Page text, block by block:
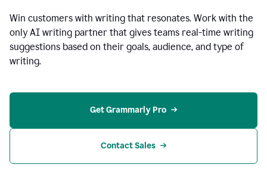
Win customers with writing that resonates. Work with the
only AI writing partner that gives teams real-time writing
suggestions based on their goals, audience, and type of
writing.
Get Grammarly Pro
Contact Sales